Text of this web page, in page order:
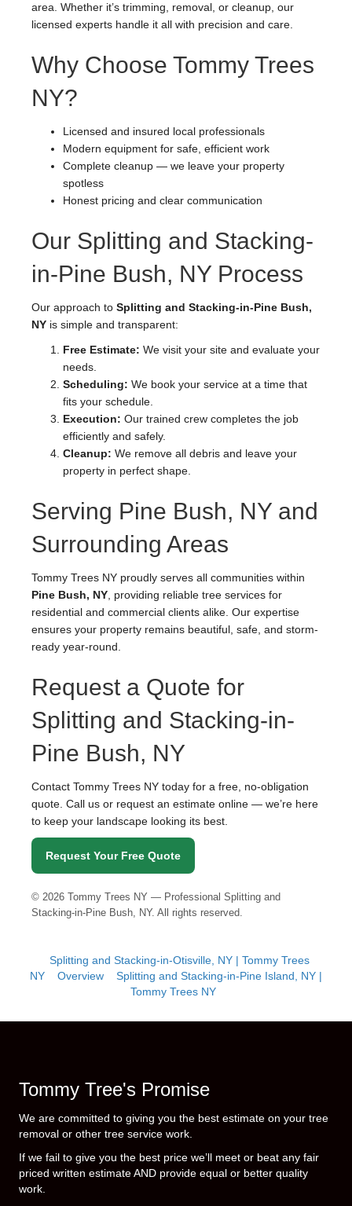
area. Whether it’s trimming, removal, or cleanup, our
licensed experts handle it all with precision and care.
Why Choose Tommy Trees
NY?
Licensed and insured local professionals
Modern equipment for safe, efficient work
Complete cleanup — we leave your property
spotless
Honest pricing and clear communication
Our Splitting and Stacking-
in-Pine Bush, NY Process
Our approach to Splitting and Stacking-in-Pine Bush,
NY is simple and transparent:
Free Estimate: We visit your site and evaluate your
needs.
Scheduling: We book your service at a time that
fits your schedule.
Execution: Our trained crew completes the job
efficiently and safely.
Cleanup: We remove all debris and leave your
property in perfect shape.
Serving Pine Bush, NY and
Surrounding Areas
Tommy Trees NY proudly serves all communities within
Pine Bush, NY, providing reliable tree services for
residential and commercial clients alike. Our expertise
ensures your property remains beautiful, safe, and storm-
ready year-round.
Request a Quote for
Splitting and Stacking-in-
Pine Bush, NY
Contact Tommy Trees NY today for a free, no-obligation
quote. Call us or request an estimate online — we’re here
to keep your landscape looking its best.
Request Your Free Quote
© 2026 Tommy Trees NY — Professional Splitting and
Stacking-in-Pine Bush, NY. All rights reserved.
Splitting and Stacking-in-Otisville, NY | Tommy Trees
NY
Overview
Splitting and Stacking-in-Pine Island, NY |
Tommy Trees NY
Tommy Tree's Promise
We are committed to giving you the best estimate on your tree
removal or other tree service work.
If we fail to give you the best price we’ll meet or beat any fair
priced written estimate AND provide equal or better quality
work.